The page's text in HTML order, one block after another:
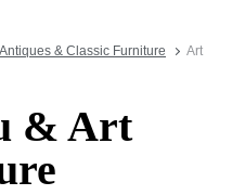
Antiques & Classic Furniture
Art
& Art